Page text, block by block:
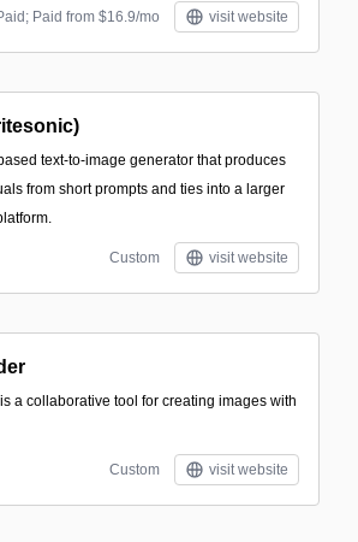
Paid from $16.9/mo visit website
text-to-image generator that produces
from short prompts and ties into a larger
Custom visit website
a collaborative tool for creating images with
Custom visit website